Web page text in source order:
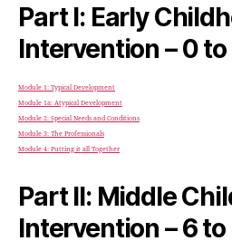
Part I: Early
Intervention – 0
Module 1: Typical Development
Module 1a: Atypical Development
Module 2: Special Needs and Conditions
Module 3: The Professionals
Module 4: Putting it all Together
Part II: Middle
Intervention – 6 to